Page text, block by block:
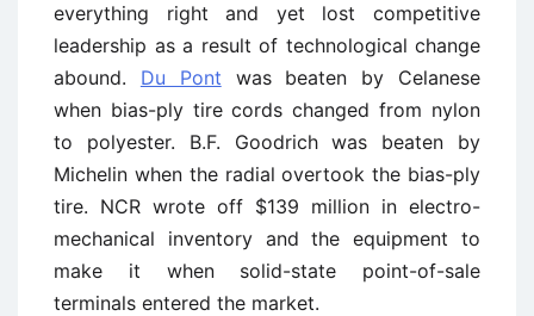
everything right and yet lost competitive
leadership as a result of technological change
abound. Du Pont was beaten by Celanese
when bias-ply tire cords changed from nylon
to polyester. B.F. Goodrich was beaten by
Michelin when the radial overtook the bias-ply
tire. NCR wrote off $139 million in electro-
mechanical inventory and the equipment to
make it when solid-state point-of-sale
terminals entered the market.